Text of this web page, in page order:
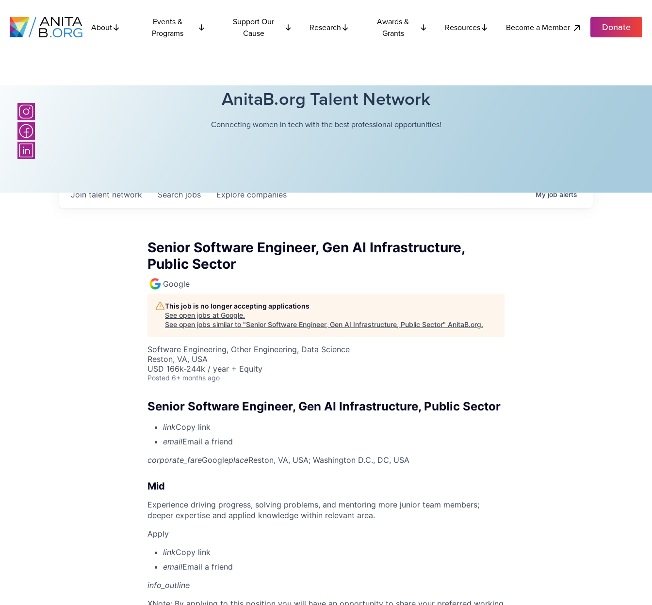
About
Events &
Programs
Support Our
Cause
Research
Awards &
Grants
Resources Become a Member Donate
AnitaB.org Talent Network
Connecting women in tech with the best professional opportunities!
Searchjobs Explorecompanies
Join talent network Myjobalerts
Senior Software Engineer, Gen AI Infrastructure,
Public Sector
Google
This job is no longer accepting applications
See open jobs at Google.
See open jobs similar to "Senior Software Engineer, Gen AI Infrastructure, Public Sector" AnitaB.org.
Software Engineering, Other Engineering, Data Science
Reston, VA, USA
USD 166k-244k / year + Equity
Posted 6+ months ago
Senior Software Engineer, Gen AI Infrastructure, Public Sector
linkCopy link
emailEmail a friend
corporate_fareGoogleplaceReston, VA, USA; Washington D.C., DC, USA
Mid
Experience driving progress, solving problems, and mentoring more junior team members;
deeper expertise and applied knowledge within relevant area.
Apply
linkCopy link
emailEmail a friend
info_outline